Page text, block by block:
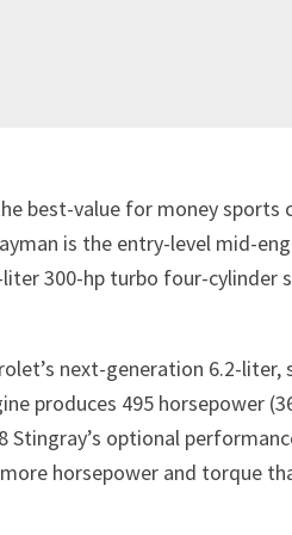
best-value for money sports
is the entry-level mid-
300-hp turbo four-cylinder
next-generation 6.2-liter,
produces 495 horsepower
optional
horsepower and torque